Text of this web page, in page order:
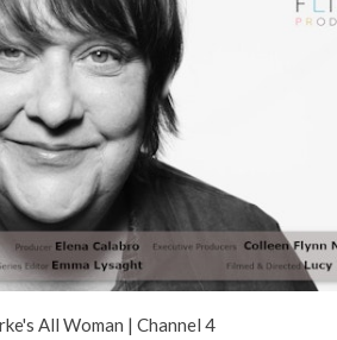
All Woman | Channel 4